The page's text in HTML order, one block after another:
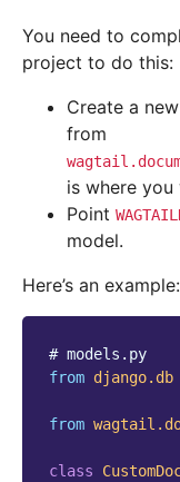
You need to
project to do this:
Create a
from
is where
Point
model.
Here’s an example:
# models.py
from django.db
from
class